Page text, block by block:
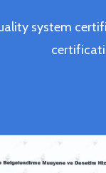
system